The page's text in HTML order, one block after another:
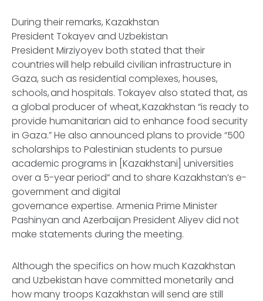
During their remarks, Kazakhstan
President Tokayev and Uzbekistan
President Mirziyoyev both stated that their
countries will help rebuild civilian infrastructure in
Gaza, such as residential complexes, houses,
schools, and hospitals. Tokayev also stated that, as
a global producer of wheat, Kazakhstan “is ready to
provide humanitarian aid to enhance food security
in Gaza.” He also announced plans to provide “500
scholarships to Palestinian students to pursue
academic programs in [Kazakhstani] universities
over a 5-year period” and to share Kazakhstan’s e-
government and digital
governance expertise. Armenia Prime Minister
Pashinyan and Azerbaijan President Aliyev did not
make statements during the meeting.
Although the specifics on how much Kazakhstan
and Uzbekistan have committed monetarily and
how many troops Kazakhstan will send are still